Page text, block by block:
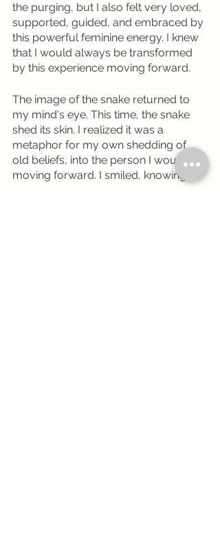
the purging, but I also felt very loved,
supported, guided, and embraced by
this powerful feminine energy. I knew
that I would always be transformed
by this experience moving forward.
The image of the snake returned to
my mind's eye. This time, the snake
shed its skin. I realized it was a
metaphor for my own shedding of
old beliefs, into the person I would be
moving forward. I smiled, knowing.